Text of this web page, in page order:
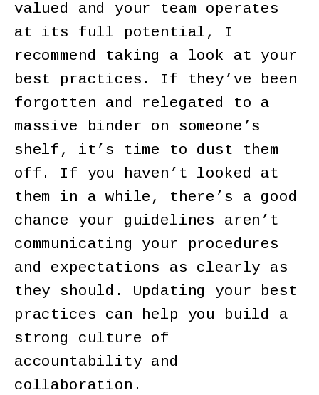
valued and your team operates
at its full potential, I
recommend taking a look at your
best practices. If they’ve been
forgotten and relegated to a
massive binder on someone’s
shelf, it’s time to dust them
off. If you haven’t looked at
them in a while, there’s a good
chance your guidelines aren’t
communicating your procedures
and expectations as clearly as
they should. Updating your best
practices can help you build a
strong culture of
accountability and
collaboration.